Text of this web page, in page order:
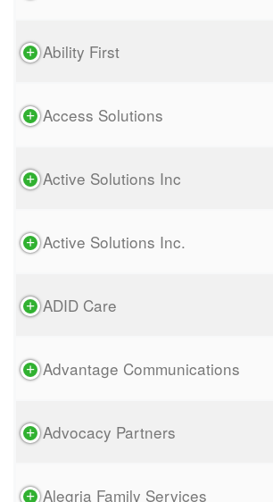
Ability First
Access Solutions
Active Solutions Inc
Active Solutions Inc.
ADID Care
Advantage Communications
Advocacy Partners
Alegria Family Services